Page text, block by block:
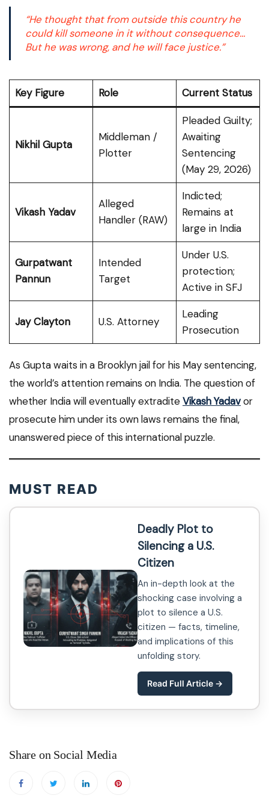
“He thought that from outside this country he
could kill someone in it without consequence…
But he was wrong, and he will face justice.”
Key Figure Role Current Status
Nikhil Gupta
Middleman /
Plotter
Pleaded Guilty;
Awaiting
Sentencing
(May 29, 2026)
Vikash Yadav
Alleged
Handler (RAW)
Indicted;
Remains at
large in India
Gurpatwant
Pannun
Intended
Target
Under U.S.
protection;
Active in SFJ
Jay Clayton U.S. Attorney
Leading
Prosecution
As Gupta waits in a Brooklyn jail for his May sentencing,
the world’s attention remains on India. The question of
whether India will eventually extraditeVikash Yadavor
prosecute him under its own laws remains the final,
unanswered piece of this international puzzle.
MUST READ
Deadly Plot to
Silencing a U.S.
Citizen
An in-depth look at the
shocking case involving a
plot to silence a U.S.
citizen — facts, timeline,
and implications of this
unfolding story.
Read Full Article →
Share on Social Media